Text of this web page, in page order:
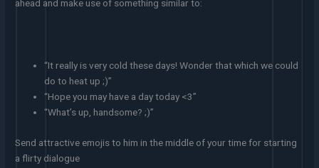
ahead and make use of something similar to:
“It really is very cold these days! Wonder that which we could
do to heat up ;)”
“Hope you may have a day today <3”
“What’s up, handsome? ;)”
Send attractive emojis to him in the middle of your time for starting
a flirty dialogue